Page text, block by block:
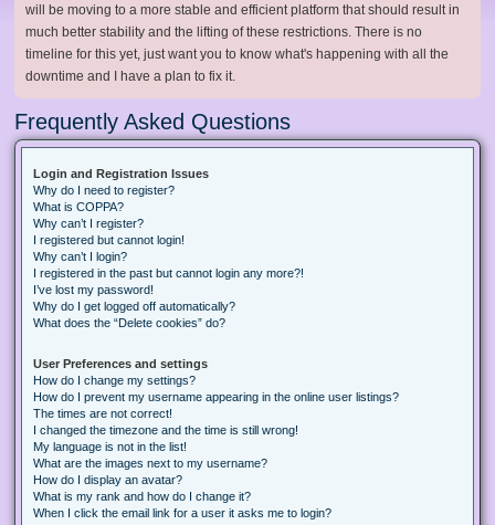
will be moving to a more stable and efficient platform that should result in
much better stability and the lifting of these restrictions. There is no
timeline for this yet, just want you to know what's happening with all the
downtime and I have a plan to fix it.
Frequently Asked Questions
Login and Registration Issues
Why do I need to register?
What is COPPA?
Why can’t I register?
I registered but cannot login!
Why can’t I login?
I registered in the past but cannot login any more?!
I’ve lost my password!
Why do I get logged off automatically?
What does the “Delete cookies” do?
User Preferences and settings
How do I change my settings?
How do I prevent my username appearing in the online user listings?
The times are not correct!
I changed the timezone and the time is still wrong!
My language is not in the list!
What are the images next to my username?
How do I display an avatar?
What is my rank and how do I change it?
When I click the email link for a user it asks me to login?